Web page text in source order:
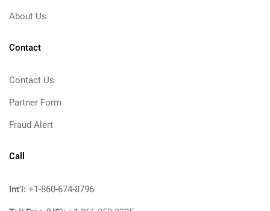
About Us
Contact
Contact Us
Partner Form
Fraud Alert
Call
Int'l: +1-860-674-8796